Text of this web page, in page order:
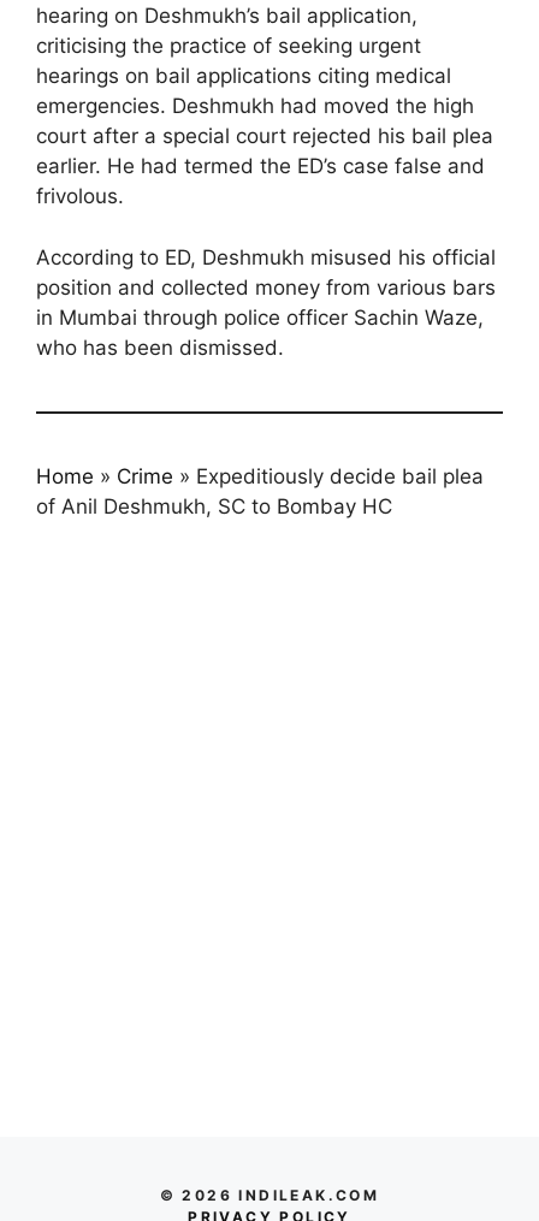
hearing on Deshmukh’s bail application,
criticising the practice of seeking urgent
hearings on bail applications citing medical
emergencies. Deshmukh had moved the high
court after a special court rejected his bail plea
earlier. He had termed the ED’s case false and
frivolous.
According to ED, Deshmukh misused his official
position and collected money from various bars
in Mumbai through police officer Sachin Waze,
who has been dismissed.
Home » Crime » Expeditiously decide bail plea
of Anil Deshmukh, SC to Bombay HC
© 2026 INDILEAK.COM
PRIVACY POLICY